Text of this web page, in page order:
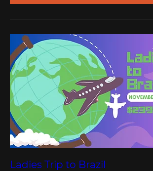
Ladies Trip to Brazil